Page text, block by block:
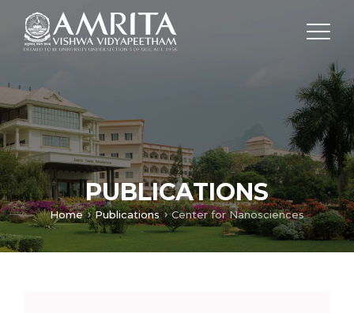
PUBLICATIONS
Home Publications Center for Nanosciences